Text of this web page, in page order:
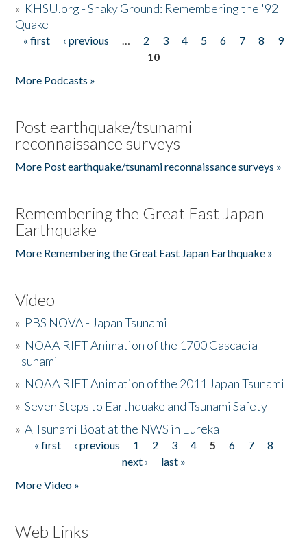
» KHSU.org - Shaky Ground: Remembering the '92
Quake
Pages
« first ‹ previous … 2 3 4 5 6 7 8
9
10
More Podcasts »
Post earthquake/tsunami
reconnaissance surveys
More Post earthquake/tsunami reconnaissance surveys »
Remembering the Great East Japan
Earthquake
More Remembering the Great East Japan Earthquake »
Video
» PBS NOVA - Japan Tsunami
» NOAA RIFT Animation of the 1700 Cascadia
Tsunami
» NOAA RIFT Animation of the 2011 Japan Tsunami
»Seven Steps to Earthquake and Tsunami Safety
»A Tsunami Boat at the NWS in Eureka
Pages
« first ‹ previous 1 2 3 4 5 6 7
8
next ›
last »
More Video »
Web Links